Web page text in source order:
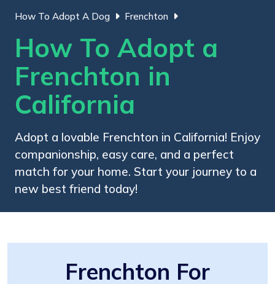
How To Adopt A Dog Frenchton
How To Adopt a
Frenchton in
California
Adopt a lovable Frenchton in California! Enjoy
companionship, easy care, and a perfect
match for your home. Start your journey to a
new best friend today!
Frenchton For